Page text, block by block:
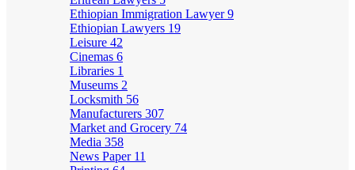
Ethiopian Immigration Lawyer9
Ethiopian Lawyers 19
Leisure 42
Cinemas 6
Libraries 1
Museums 2
Locksmith 56
Manufacturers 307
Market and Grocery 74
Media 358
News Paper 11